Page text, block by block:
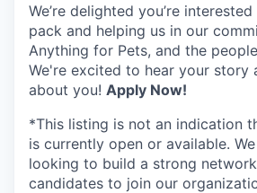
We’re delighted you’re
pack and helping us in our
Anything for Pets, and the
We're excited to hear your story
about you! Apply Now!
*This listing is not an indication
is currently open or available.
looking to build a strong
candidates to join our